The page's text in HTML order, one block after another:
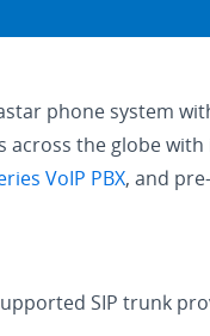
phone system
across the globe
VoIP PBX, and
SIP trunk